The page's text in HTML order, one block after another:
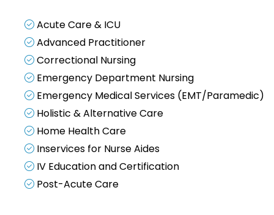
Acute Care & ICU
Advanced Practitioner
Correctional Nursing
Emergency Department Nursing
Emergency Medical Services (EMT/Paramedic)
Holistic & Alternative Care
Home Health Care
Inservices for Nurse Aides
IV Education and Certification
Post-Acute Care